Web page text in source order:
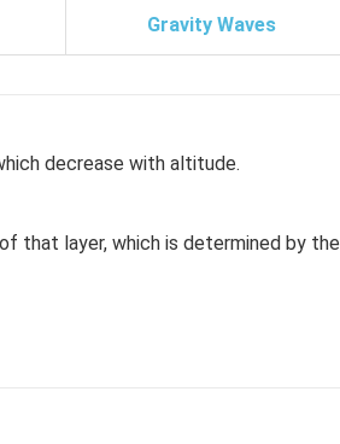
Gravity Waves
decrease with altitude.
that layer, which is determined by the